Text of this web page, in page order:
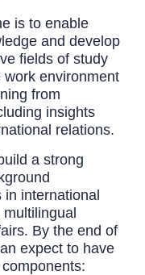
is to enable
and develop
fields of study
environment
from
insights
relations.
a strong
in international
By the end of
expect to have